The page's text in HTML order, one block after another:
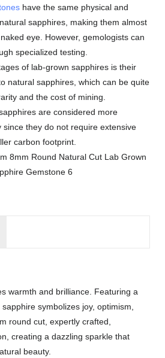
have the same physical and
sapphires, making them almost
eye. However, gemologists can
specialized testing.
of lab-grown sapphires is their
natural sapphires, which can be quite
and the cost of mining.
are considered more
since they do not require extensive
carbon footprint.
warmth and brilliance. Featuring a
symbolizes joy, optimism,
round cut, expertly crafted,
creating a dazzling sparkle that
beauty.